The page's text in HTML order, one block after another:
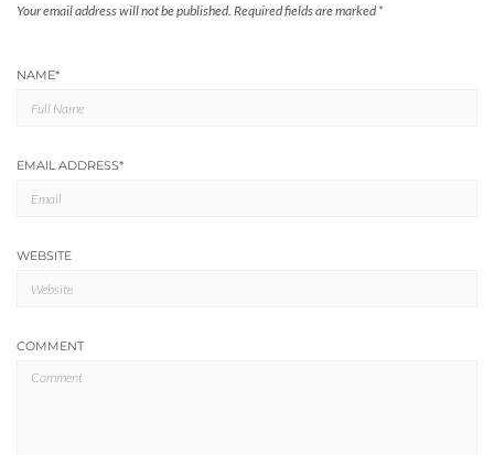
Your email address will not be published. Required fields are marked *
NAME*
EMAIL ADDRESS*
WEBSITE
COMMENT